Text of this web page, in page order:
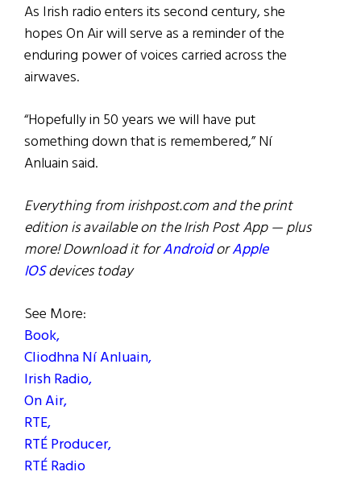
As Irish radio enters its second century, she
hopes On Air will serve as a reminder of the
enduring power of voices carried across the
airwaves.
“Hopefully in 50 years we will have put
something down that is remembered,” Ní
Anluain said.
Everything from irishpost.com and the print
edition is available on the Irish Post App — plus
more! Download it forAndroidorApple
IOSdevices today
See More:
Book,
Cliodhna Ní Anluain,
Irish Radio,
On Air,
RTE,
RTÉ Producer,
RTÉ Radio